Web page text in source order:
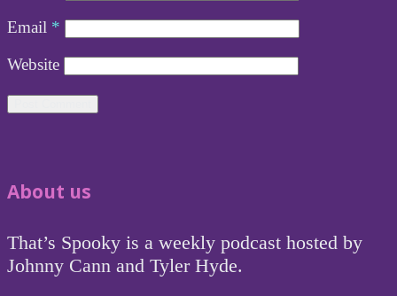
Email *
Website
About us
That’s Spooky is a weekly podcast hosted by
Johnny Cann and Tyler Hyde.